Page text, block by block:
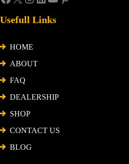
Usefull Links
HOME
ABOUT
FAQ
DEALERSHIP
SHOP
CONTACT US
BLOG